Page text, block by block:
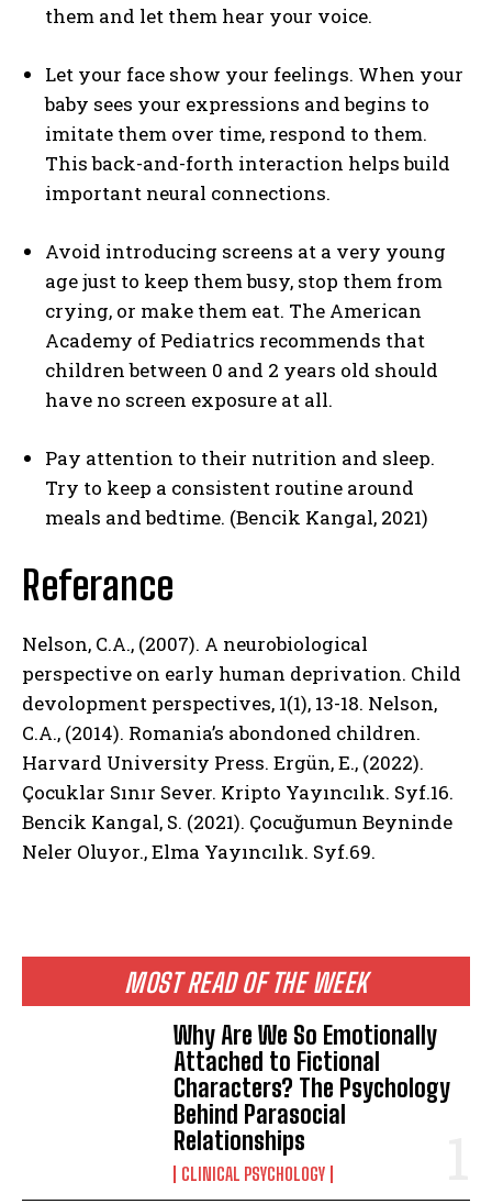
Gizlilik politikasını okudum, onaylıyorum.
MOST READ OF THE WEEK
Why Are We So Emotionally
Attached to Fictional
Characters? The Psychology
Behind Parasocial
Relationships
CLINICAL PSYCHOLOGY
them and let them hear your voice.
Let your face show your feelings. When your
baby sees your expressions and begins to
imitate them over time, respond to them.
This back-and-forth interaction helps build
important neural connections.
Avoid introducing screens at a very young
age just to keep them busy, stop them from
crying, or make them eat. The American
Academy of Pediatrics recommends that
children between 0 and 2 years old should
have no screen exposure at all.
Pay attention to their nutrition and sleep.
Try to keep a consistent routine around
meals and bedtime. (Bencik Kangal, 2021)
Referance
Nelson, C.A., (2007). A neurobiological
perspective on early human deprivation. Child
devolopment perspectives, 1(1), 13-18. Nelson,
C.A., (2014). Romania’s abondoned children.
Harvard University Press. Ergün, E., (2022).
Çocuklar Sınır Sever. Kripto Yayıncılık. Syf.16.
Bencik Kangal, S. (2021). Çocuğumun Beyninde
Neler Oluyor., Elma Yayıncılık. Syf.69.